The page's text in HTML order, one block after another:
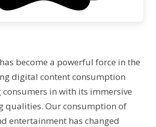
become a powerful force in the
digital content consumption
consumers in with its immersive
qualities. Our consumption of
entertainment has changed